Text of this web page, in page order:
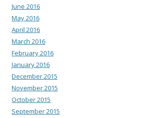
June 2016
May 2016
April 2016
March 2016
February 2016
January 2016
December 2015
November 2015
October 2015
September 2015